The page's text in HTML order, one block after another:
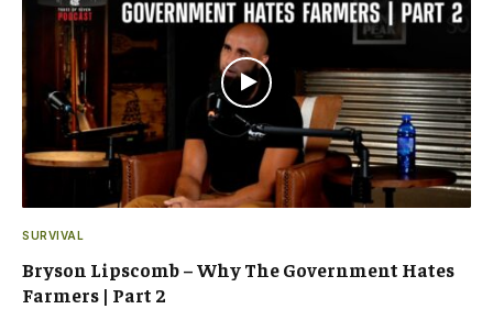
SURVIVAL
Bryson Lipscomb – Why The Government Hates
Farmers | Part 2